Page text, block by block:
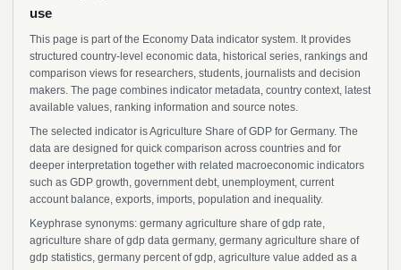
use
This page is part of the Economy Data indicator system. It provides
structured country-level economic data, historical series, rankings and
comparison views for researchers, students, journalists and decision
makers. The page combines indicator metadata, country context, latest
available values, ranking information and source notes.
The selected indicator is Agriculture Share of GDP for Germany. The
data are designed for quick comparison across countries and for
deeper interpretation together with related macroeconomic indicators
such as GDP growth, government debt, unemployment, current
account balance, exports, imports, population and inequality.
Keyphrase synonyms: germany agriculture share of gdp rate,
agriculture share of gdp data germany, germany agriculture share of
gdp statistics, germany percent of gdp, agriculture value added as a